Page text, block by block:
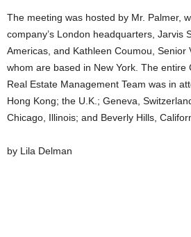
The meeting was hosted by Mr. Palmer,
company’s London headquarters, Jarvis
Americas, and Kathleen Coumou, Senior
whom are based in New York. The entire
Real Estate Management Team was in
Hong Kong; the U.K.; Geneva,
Chicago, Illinois; and Beverly Hills,
by Lila Delman